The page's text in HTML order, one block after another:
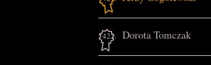
7422. Dorota Tomczak